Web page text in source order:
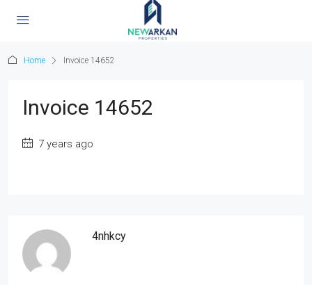
Home Invoice 14652
Invoice 14652
7 years ago
4nhkcy